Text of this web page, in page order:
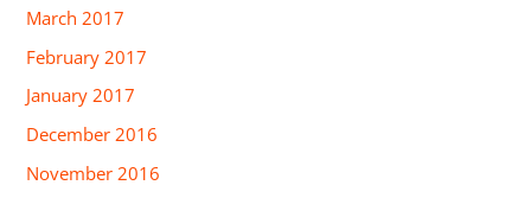
March 2017
February 2017
January 2017
December 2016
November 2016